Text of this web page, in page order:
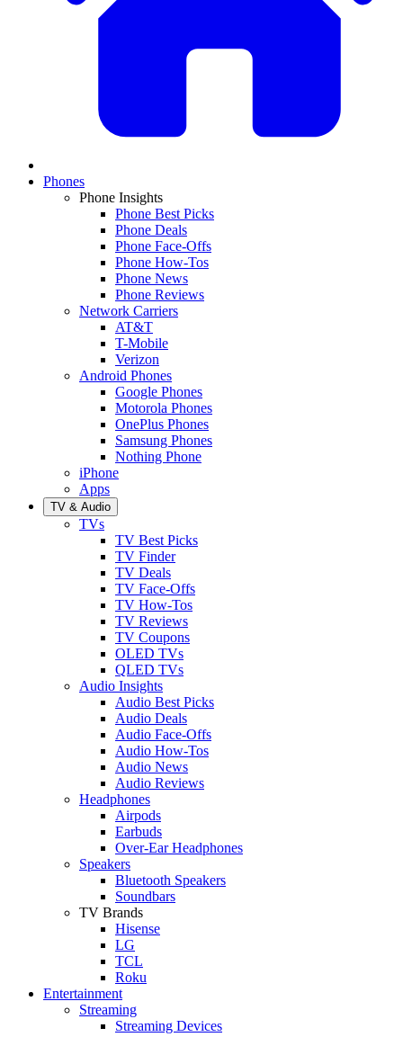
Phones
Phone Insights
Phone Best Picks
Phone Deals
Phone Face-Offs
Phone How-Tos
Phone News
Phone Reviews
Network Carriers
AT&T
T-Mobile
Verizon
Android Phones
Google Phones
Motorola Phones
OnePlus Phones
Samsung Phones
Nothing Phone
iPhone
Apps
TV & Audio
TVs
TV Best Picks
TV Finder
TV Deals
TV Face-Offs
TV How-Tos
TV Reviews
TV Coupons
OLED TVs
QLED TVs
Audio Insights
Audio Best Picks
Audio Deals
Audio Face-Offs
Audio How-Tos
Audio News
Audio Reviews
Headphones
Airpods
Earbuds
Over-Ear Headphones
Speakers
Bluetooth Speakers
Soundbars
TV Brands
Hisense
LG
TCL
Roku
Entertainment
Streaming
Streaming Devices